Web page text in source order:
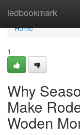
ledbookmark
Home
Home
1
Why
Make
Woden